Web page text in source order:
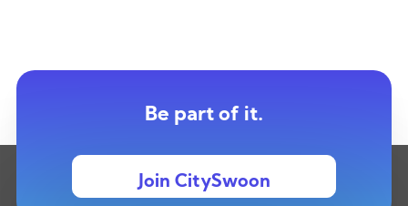
Be part of it.
Join CitySwoon